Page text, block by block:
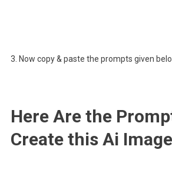
3. Now copy & paste the prompts given
Here Are the
Create this Ai